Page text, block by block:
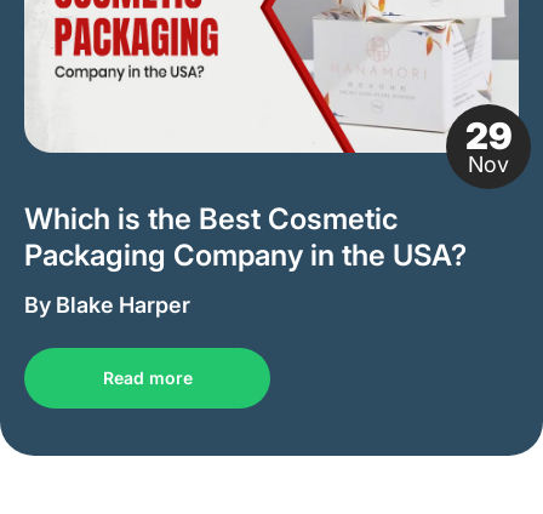
29
Nov
Which is the Best Cosmetic
Packaging Company in the USA?
By Blake Harper
Read more